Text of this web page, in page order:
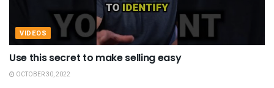
VIDEOS
Use this secret to make selling easy
OCTOBER 30, 2022